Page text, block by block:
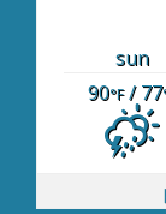
sun
90°F/ 77